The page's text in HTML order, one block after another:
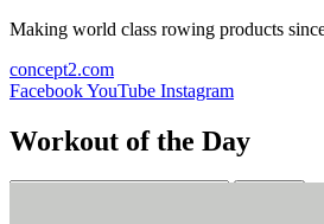
Making world class rowing products
concept2.com
FacebookYouTube Instagram
Workout of the Day